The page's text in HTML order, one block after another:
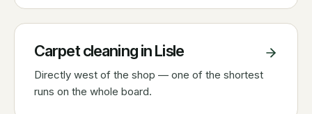
Carpet cleaning inLisle
Directly west of the shop — one of the shortest
runs on the whole board.